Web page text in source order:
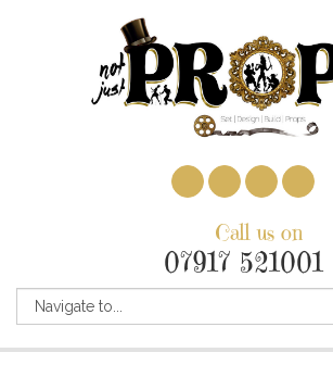
Call us on
07917 521001